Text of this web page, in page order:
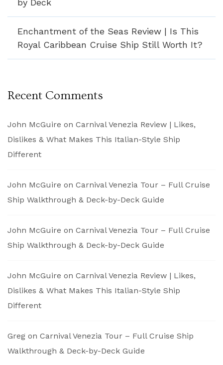
by Deck
Enchantment of the Seas Review | Is This
Royal Caribbean Cruise Ship Still Worth It?
Recent Comments
John McGuire on Carnival Venezia Review | Likes,
Dislikes & What Makes This Italian-Style Ship
Different
John McGuire on Carnival Venezia Tour – Full Cruise
Ship Walkthrough & Deck-by-Deck Guide
John McGuire on Carnival Venezia Tour – Full Cruise
Ship Walkthrough & Deck-by-Deck Guide
John McGuire on Carnival Venezia Review | Likes,
Dislikes & What Makes This Italian-Style Ship
Different
Greg on Carnival Venezia Tour – Full Cruise Ship
Walkthrough & Deck-by-Deck Guide